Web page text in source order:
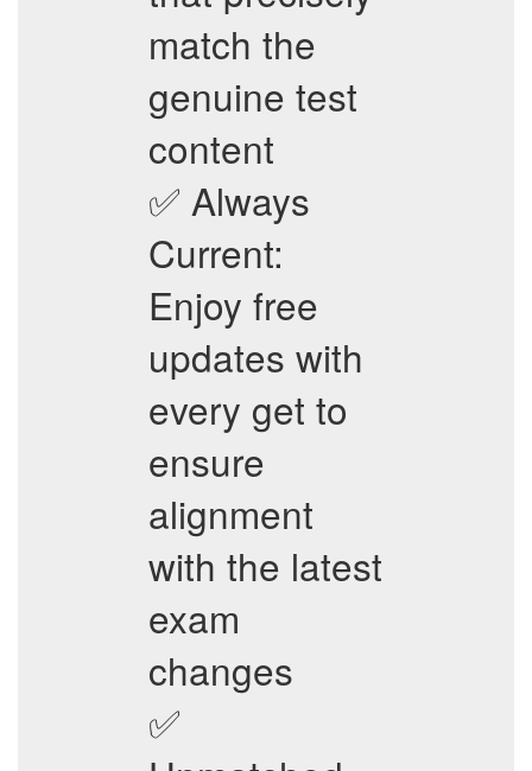
match the
genuine test
content
✅ Always
Current:
Enjoy free
updates with
every get to
ensure
alignment
with the latest
exam
changes
✅